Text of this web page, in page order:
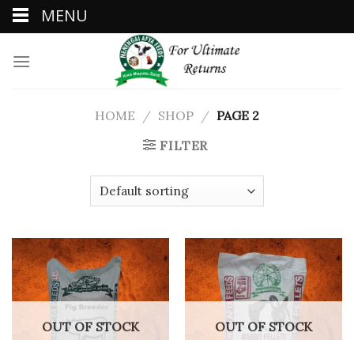
HOME / SHOP / PAGE 2
FILTER
OUT OF STOCK OUT OF STOCK
MENU